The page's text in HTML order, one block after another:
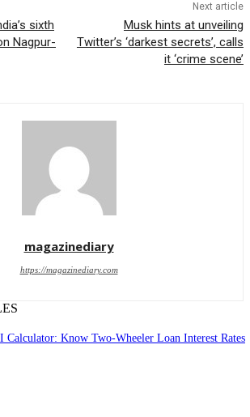
sixth
Nagpur-
Next article
Musk hints at unveiling
Twitter’s ‘darkest secrets’, calls
it ‘crime scene’
magazinediary
https://magazinediary.com
Calculator: Know Two-Wheeler Loan Interest Rates